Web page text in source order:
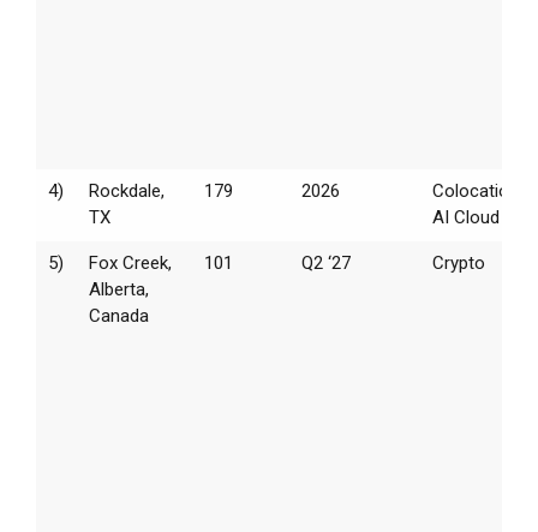
4)
Rockdale,
TX
179 2026
Colocation /
AI Cloud
5)
Fox Creek,
Alberta,
Canada
101 Q2 ‘27 Crypto